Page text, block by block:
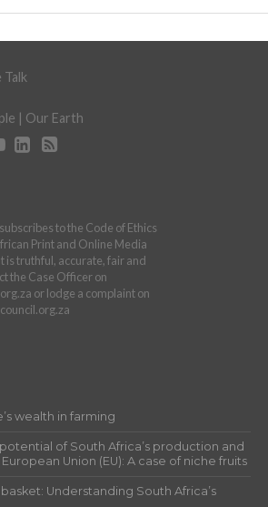
| Our Earth
to the Code of Ethics
Print and Online Media
is truthful, accurate, fair and
the Case Officer on
or lodge a complaint on
wealth in farming
of South Africa’s production and
Union (EU): A case of niche fruits
Understanding South Africa’s